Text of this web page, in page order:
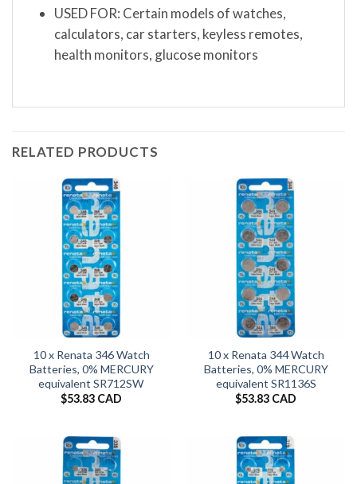
USED FOR: Certain models of watches,
calculators, car starters, keyless remotes,
health monitors, glucose monitors
RELATED PRODUCTS
10 x Renata 346 Watch
Batteries, 0% MERCURY
equivalent SR712SW
$53.83 CAD
10 x Renata 344 Watch
Batteries, 0% MERCURY
equivalent SR1136S
$53.83 CAD